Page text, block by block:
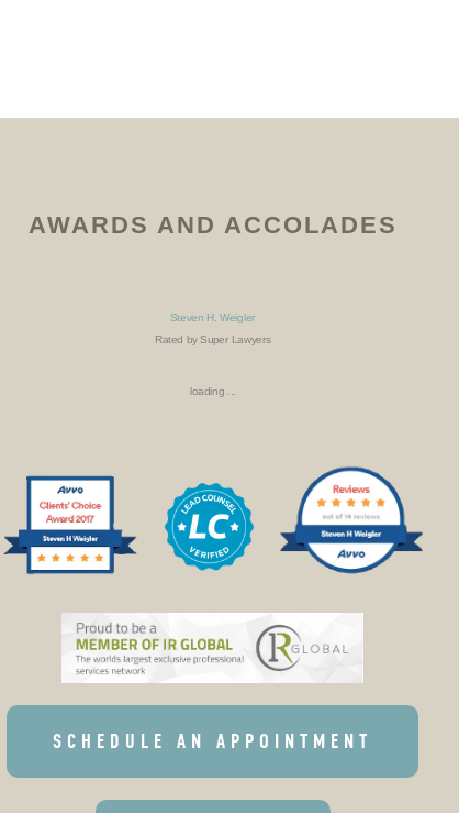
AWARDS AND ACCOLADES
Steven H. Weigler
Rated by Super Lawyers
loading ...
SCHEDULE AN APPOINTMENT